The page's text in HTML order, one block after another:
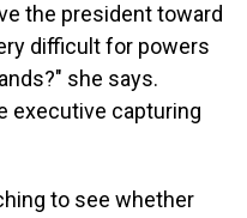
the president toward
difficult for powers
she says.
executive capturing
to see whether